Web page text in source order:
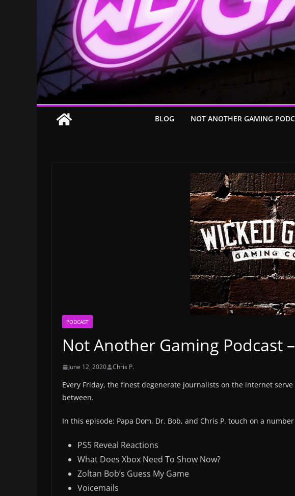
BLOG NOT ANOTHER GAMING
PODCAST
Not Another Gaming Podcast
June 12, 2020 Chris P.
Every Friday, the finest degenerate journalists on the internet
between.
In this episode: Papa Dom, Dr. Bob, and Chris P. touch on a
PS5 Reveal Reactions
What Does Xbox Need To Show Now?
Zoltan Bob’s Guess My Game
Voicemails